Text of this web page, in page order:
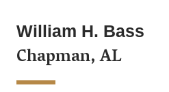
William H. Bass
Chapman, AL